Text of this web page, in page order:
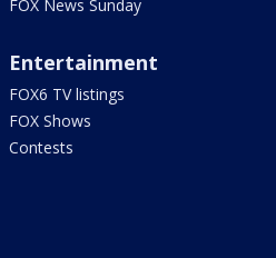
FOX News Sunday
Entertainment
FOX6 TV listings
FOX Shows
Contests